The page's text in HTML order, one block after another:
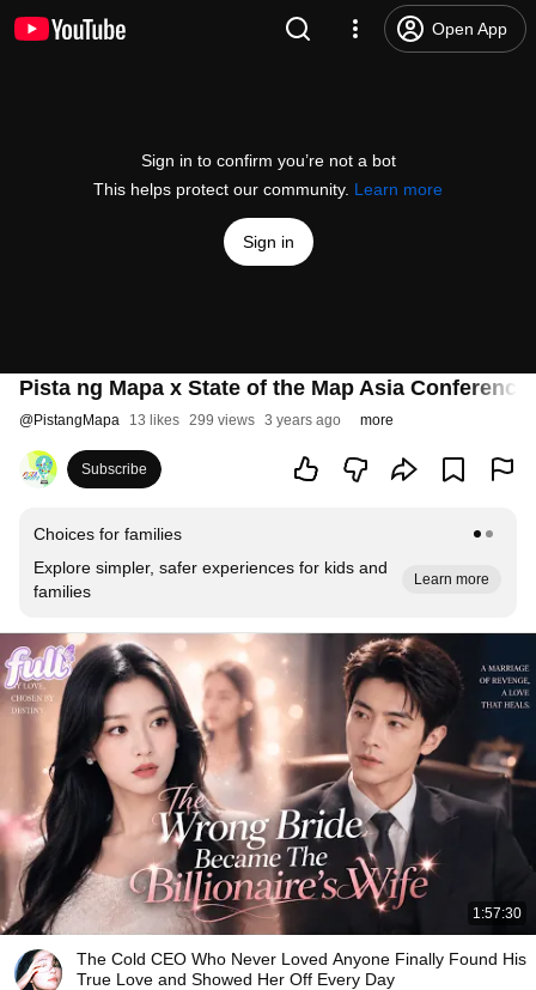
Open App
Sign in to confirm you’re not a bot
This helps protect our community. Learn more
Sign in
Pista ng Mapa x State of the Map Asia Conference
@PistangMapa 13 likes 299 views 3 years ago more
Subscribe
Choices for families
Explore simpler, safer experiences for kids and
families
Learn more
1:57:30
The Cold CEO Who Never Loved Anyone Finally Found His
True Love and Showed Her Off Every Day